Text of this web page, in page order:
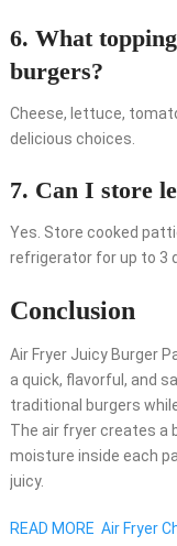
6. What
burgers?
Cheese, lettuce,
delicious choices.
7. Can I store
Yes. Store cooked
refrigerator for up to 3
Conclusion
Air Fryer Juicy Burger
a quick, flavorful, and
traditional burgers
The air fryer creates a
moisture inside each
juicy.
READ MORE Air Fryer